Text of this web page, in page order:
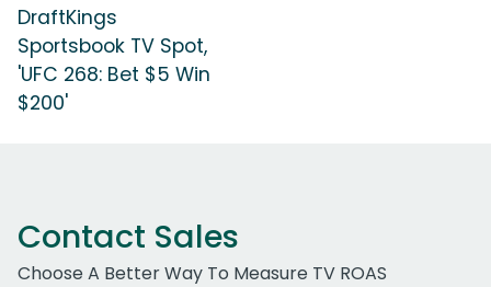
DraftKings
Sportsbook TV Spot,
'UFC 268: Bet $5 Win
$200'
Contact Sales
Choose A Better Way To Measure TV ROAS